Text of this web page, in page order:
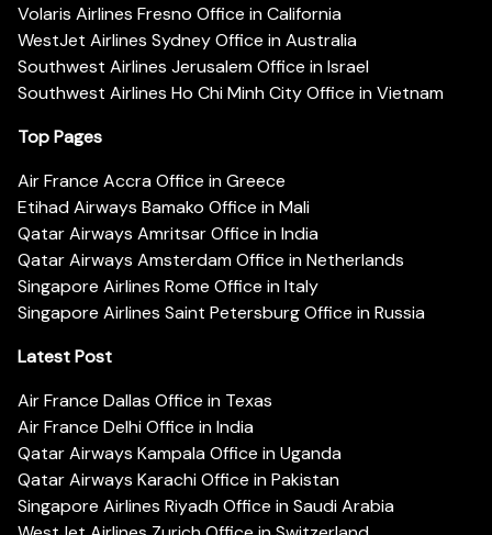
Volaris Airlines Fresno Office in California
WestJet Airlines Sydney Office in Australia
Southwest Airlines Jerusalem Office in Israel
Southwest Airlines Ho Chi Minh City Office in Vietnam
Top Pages
Air France Accra Office in Greece
Etihad Airways Bamako Office in Mali
Qatar Airways Amritsar Office in India
Qatar Airways Amsterdam Office in Netherlands
Singapore Airlines Rome Office in Italy
Singapore Airlines Saint Petersburg Office in Russia
Latest Post
Air France Dallas Office in Texas
Air France Delhi Office in India
Qatar Airways Kampala Office in Uganda
Qatar Airways Karachi Office in Pakistan
Singapore Airlines Riyadh Office in Saudi Arabia